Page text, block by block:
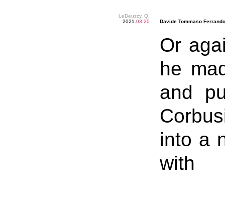
LeDeuzzy, Q.
2021. 03.20 Davide Tommaso
Or
he
and
into a
with